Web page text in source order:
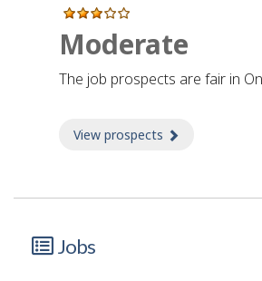
Moderate
The job prospects are fair in
View prospects
Jobs